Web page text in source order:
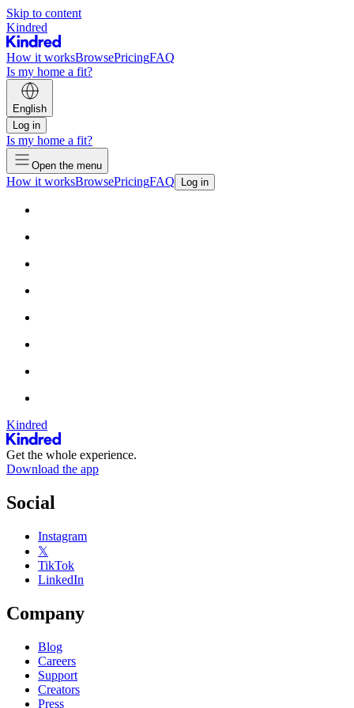
Skip to content
Kindred
How it worksBrowsePricingFAQ
Is my home a fit?
English
Log in
Is my home a fit?
Open the menu
How it worksBrowsePricingFAQ Log in
Kindred
Get the whole experience.
Download the app
Social
Instagram
𝕏
TikTok
LinkedIn
Company
Blog
Careers
Support
Creators
Press